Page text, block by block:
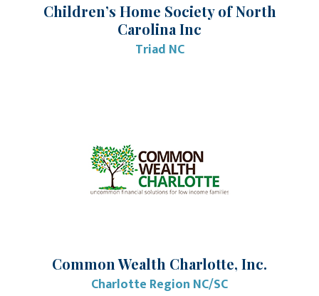
Children’s Home Society of North
Carolina Inc
Triad NC
Common Wealth Charlotte, Inc.
Charlotte Region NC/SC